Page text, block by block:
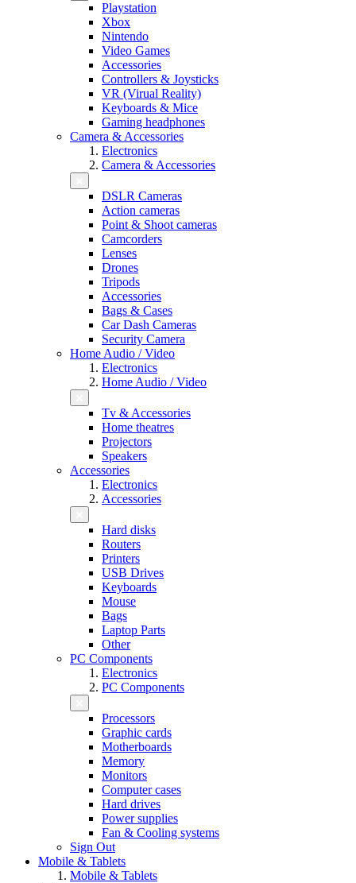
Playstation
Xbox
Nintendo
Video Games
Accessories
Controllers & Joysticks
VR (Virual Reality)
Keyboards & Mice
Gaming headphones
Camera & Accessories
Electronics
Camera & Accessories
DSLR Cameras
Action cameras
Point & Shoot cameras
Camcorders
Lenses
Drones
Tripods
Accessories
Bags & Cases
Car Dash Cameras
Security Camera
Home Audio / Video
Electronics
Home Audio / Video
Tv & Accessories
Home theatres
Projectors
Speakers
Accessories
Electronics
Accessories
Hard disks
Routers
Printers
USB Drives
Keyboards
Mouse
Bags
Laptop Parts
Other
PC Components
Electronics
PC Components
Processors
Graphic cards
Motherboards
Memory
Monitors
Computer cases
Hard drives
Power supplies
Fan & Cooling systems
Sign Out
Mobile & Tablets
Mobile & Tablets